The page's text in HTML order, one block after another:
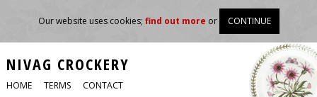
Our website uses cookies; find out more or CONTINUE
NIVAG CROCKERY
HOME TERMS CONTACT